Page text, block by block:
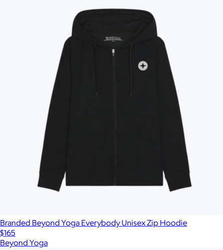
Branded Beyond Yoga Everybody Unisex Zip Hoodie
$165
Beyond Yoga